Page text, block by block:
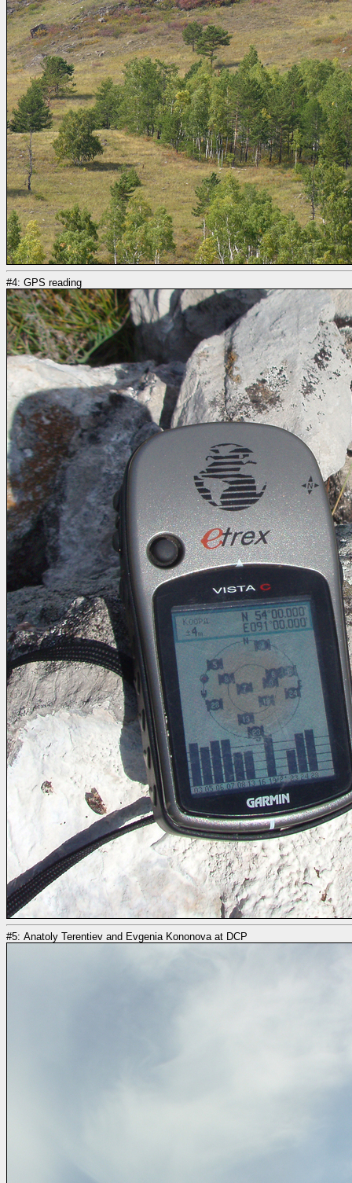
#4: GPS reading
#5: Anatoly Terentiev and Evgenia Kononova at DCP